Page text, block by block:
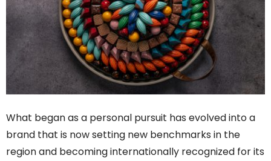
What began as a personal pursuit has evolved into a
brand that is now setting new benchmarks in the
region and becoming internationally recognized for its